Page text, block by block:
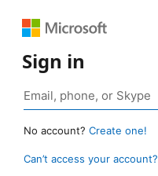
Sign in
No account? Create one!
Can’t access your account?